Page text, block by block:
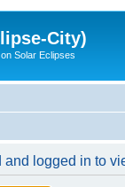
City)
Solar Eclipses
logged in to